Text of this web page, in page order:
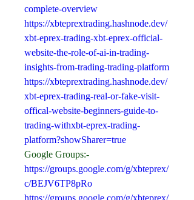
complete-overview
https://xbteprextrading.hashnode.dev/
xbt-eprex-trading-xbt-eprex-official-
website-the-role-of-ai-in-trading-
insights-from-trading-trading-platform
https://xbteprextrading.hashnode.dev/
xbt-eprex-trading-real-or-fake-visit-
offical-website-beginners-guide-to-
trading-withxbt-eprex-trading-
platform?showSharer=true
Google Groups:-
https://groups.google.com/g/xbteprex/
c/BEJV6TP8pRo
https://groups.google.com/g/xbteprex/